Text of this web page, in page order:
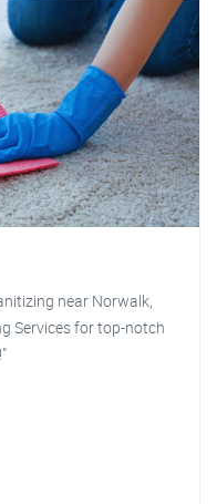
near Norwalk,
Services for top-notch